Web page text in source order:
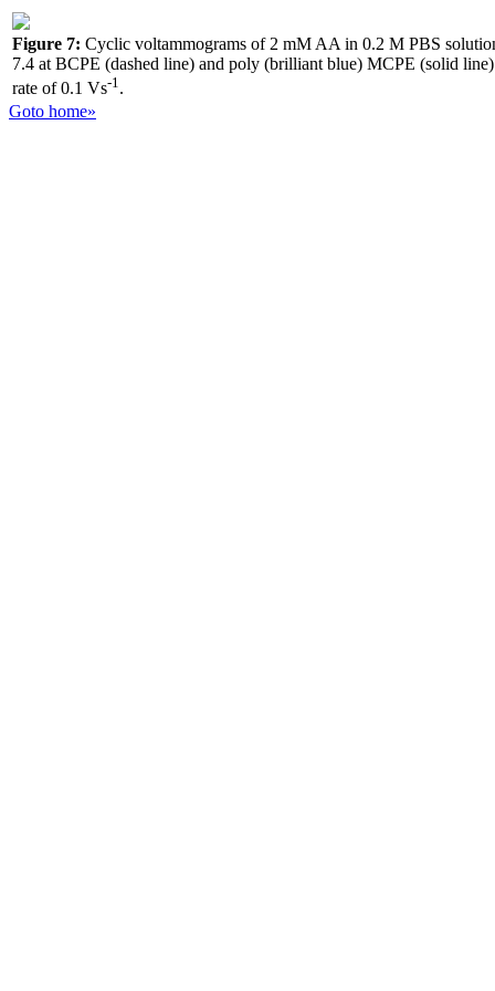
Figure 7: Cyclic voltammograms of 2 mM AA in 0.2 M PBS
7.4 at BCPE (dashed line) and poly (brilliant blue) MCPE (solid line)
rate of 0.1 Vs-1.
Goto home»